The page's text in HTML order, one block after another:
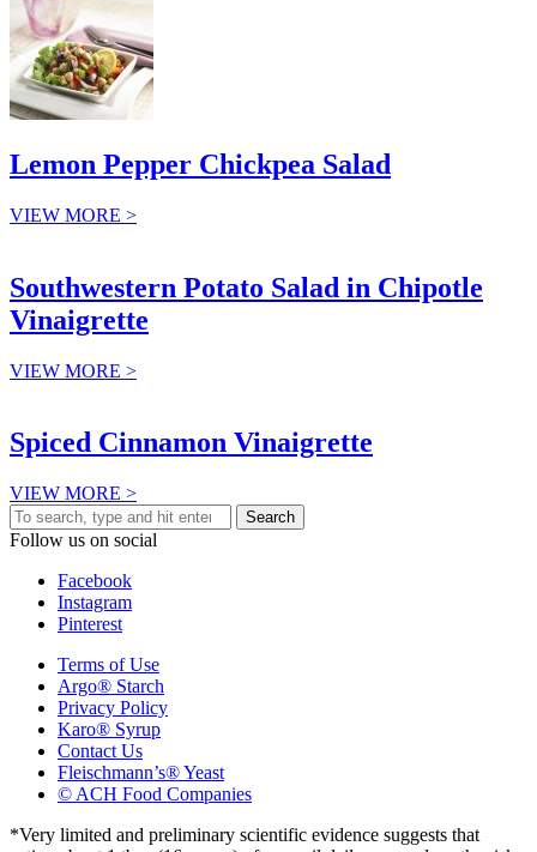
Lemon Pepper Chickpea Salad
VIEW MORE >
Southwestern Potato Salad in Chipotle
Vinaigrette
VIEW MORE >
Spiced Cinnamon Vinaigrette
VIEW MORE >
Search
Follow us on social
Facebook
Instagram
Pinterest
Terms of Use
Argo® Starch
Privacy Policy
Karo® Syrup
Contact Us
Fleischmann’s® Yeast
© ACH Food Companies
*Very limited and preliminary scientific evidence suggests that